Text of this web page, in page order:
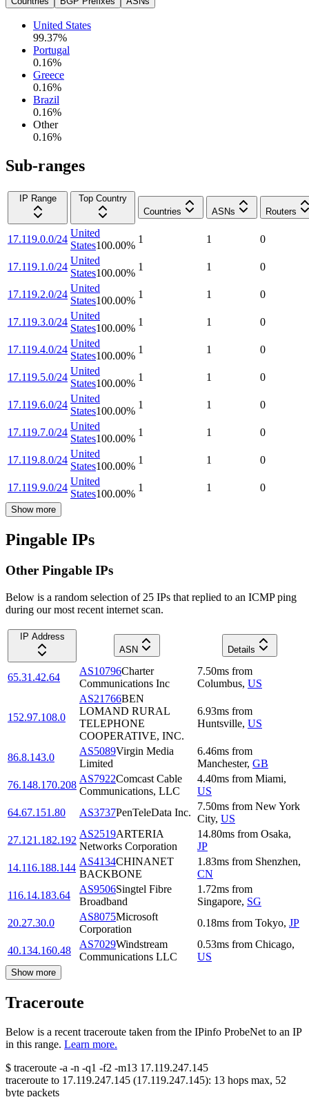
United States
99.37%
Portugal
0.16%
Greece
0.16%
Brazil
0.16%
Other
0.16%
Sub-ranges
IP Range
Top Country
Countries
ASNs Routers
17.119.0.0/24
United
States100.00%
1 1 0
17.119.1.0/24
United
States100.00%
1 1 0
17.119.2.0/24
United
States100.00%
1 1 0
17.119.3.0/24
United
States100.00%
1 1 0
17.119.4.0/24
United
States100.00%
1 1 0
17.119.5.0/24
United
States100.00%
1 1 0
17.119.6.0/24
United
States100.00%
1 1 0
17.119.7.0/24
United
States100.00%
1 1 0
17.119.8.0/24
United
States100.00%
1 1 0
17.119.9.0/24
United
States100.00%
1 1 0
Show more
Pingable IPs
Other Pingable IPs
Below is a random selection of 25 IPs that replied to an ICMP ping
during our most recent internet scan.
IP Address
ASN
Details
65.31.42.64
AS10796Charter
Communications Inc
7.50ms from
Columbus, US
152.97.108.0
AS21766BEN
LOMAND RURAL
TELEPHONE
COOPERATIVE, INC.
6.93ms from
Huntsville, US
86.8.143.0
AS5089Virgin Media
Limited
6.46ms from
Manchester, GB
76.148.170.208
AS7922Comcast Cable
Communications, LLC
4.40ms from Miami,
US
64.67.151.80
AS3737PenTeleData Inc.
7.50ms from New York
City, US
27.121.182.192
AS2519ARTERIA
Networks Corporation
14.80ms from Osaka,
JP
14.116.188.144
AS4134CHINANET
BACKBONE
1.83ms from Shenzhen,
CN
116.14.183.64
AS9506Singtel Fibre
Broadband
1.72ms from
Singapore, SG
20.27.30.0
AS8075Microsoft
Corporation
0.18ms from Tokyo, JP
40.134.160.48
AS7029Windstream
Communications LLC
0.53ms from Chicago,
US
Show more
Traceroute
Below is a recent traceroute taken from the IPinfo ProbeNet to an IP
in this range. Learn more.
$ traceroute -a -n -q1 -f2 -m13 17.119.247.145
traceroute to 17.119.247.145 (17.119.247.145): 13 hops max, 52
byte packets